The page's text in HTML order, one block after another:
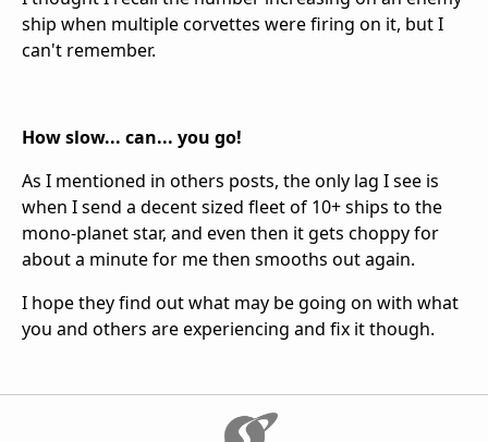
ship when multiple corvettes were firing on it, but I
can't remember.
How slow... can... you go!
As I mentioned in others posts, the only lag I see is
when I send a decent sized fleet of 10+ ships to the
mono-planet star, and even then it gets choppy for
about a minute for me then smooths out again.
I hope they find out what may be going on with what
you and others are experiencing and fix it though.